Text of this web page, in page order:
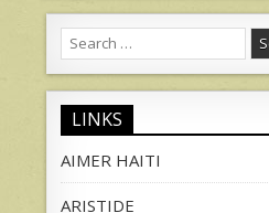
Search
for:
LINKS
AIMER HAITI
ARISTIDE